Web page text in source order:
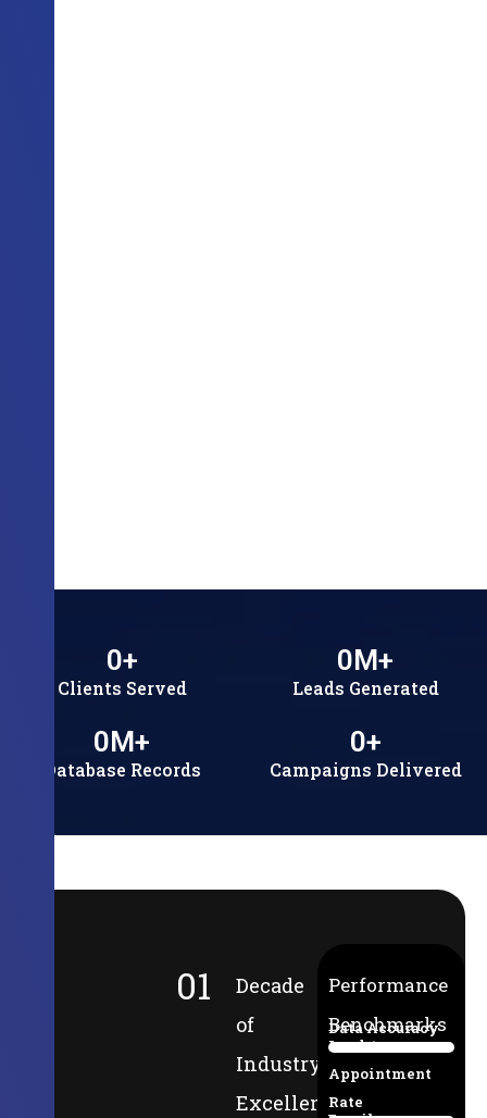
Clients Served
0+
Leads Generated
0M+
Database Records
0M+
Campaigns Delivered
0+
01
Decade
of
Industry
Excellence
Performance
Benchmarks
Data Accuracy
94%
Lead-to-
Appointment
Rate